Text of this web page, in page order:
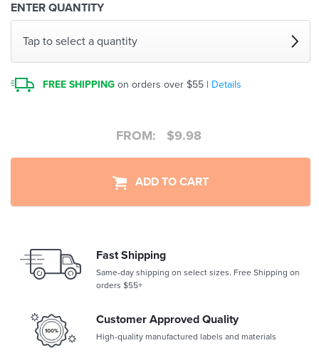
ENTER QUANTITY
Tap to select a quantity
FREE SHIPPING on orders over $55 | Details
FROM: $9.98
ADD TO CART
Fast Shipping
Same-day shipping on select sizes. Free Shipping on
orders $55+
Customer Approved Quality
High-quality manufactured labels and materials